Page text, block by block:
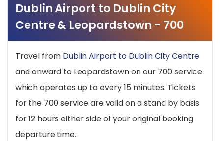
Dublin Airport to Dublin City
Centre & Leopardstown - 700
Travel from Dublin Airport to Dublin City Centre
and onward to Leopardstown on our 700 service
which operates up to every 15 minutes. Tickets
for the 700 service are valid on a stand by basis
for 12 hours either side of your original booking
departure time.